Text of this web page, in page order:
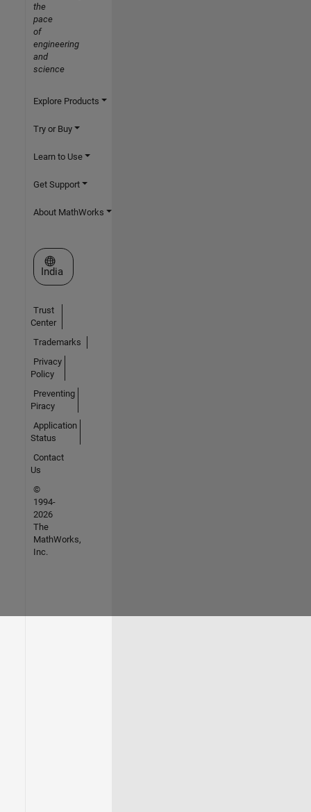
the
pace
of
engineering
and
science
Explore Products
Try or Buy
Learn to Use
Get Support
About MathWorks
Select a Web Site
India
Trust
Center
Trademarks
Privacy
Policy
Preventing
Piracy
Application
Status
Contact
Us
©
1994-
2026
The
MathWorks,
Inc.